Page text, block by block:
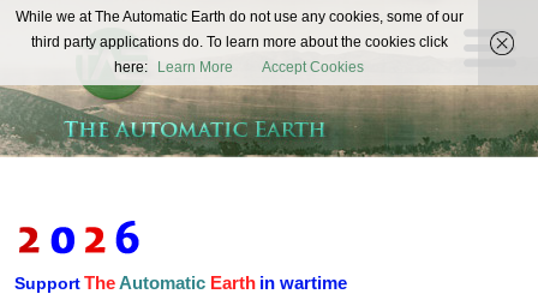
The
Automatic
Earth
REAL FUTURISTS
SupportTheAutomatic Earth in wartime
While we at The Automatic Earth do not use any cookies, some of our
third party applications do. To learn more about the cookies click
here:
Learn More Accept Cookies